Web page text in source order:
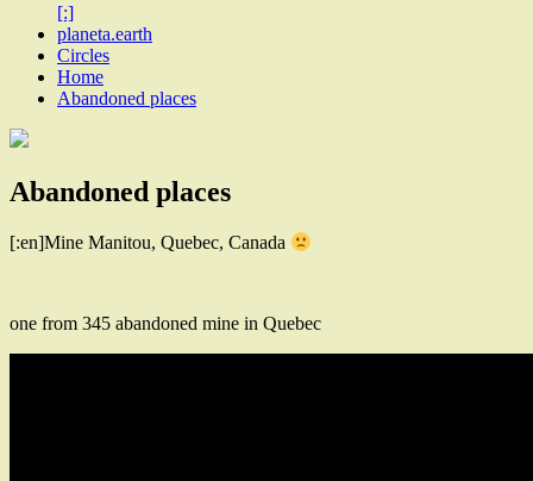
[:]
planeta.earth
Circles
Home
Abandoned places
Abandoned places
[:en]Mine Manitou, Quebec, Canada
one from 345 abandoned mine in Quebec